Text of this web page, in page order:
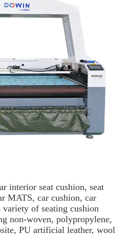
interior seat cushion, seat
MATS, car cushion, car
of seating cushion
non-woven, polypropylene,
PU artificial leather, wool